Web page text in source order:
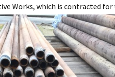
Works, which is contracted for